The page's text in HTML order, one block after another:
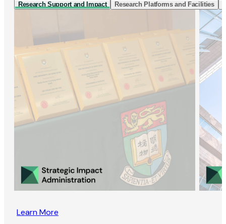
Research Support and Impact Research Platforms and Facilities
Learn More